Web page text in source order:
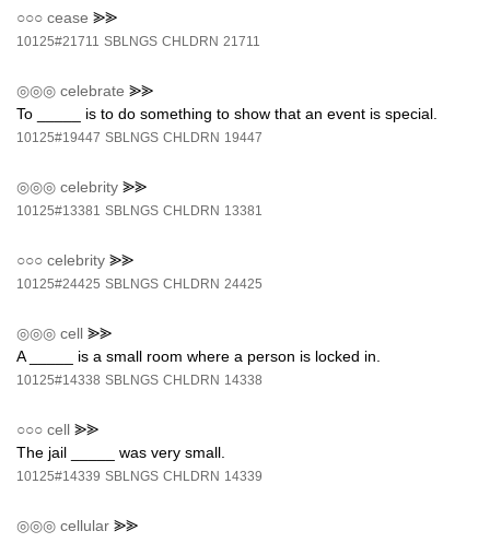
○○○ cease ⪢⪢
10125#21711 SBLNGS CHLDRN 21711
◎◎◎ celebrate ⪢⪢
To _____ is to do something to show that an event is special.
10125#19447 SBLNGS CHLDRN 19447
◎◎◎ celebrity ⪢⪢
10125#13381 SBLNGS CHLDRN 13381
○○○ celebrity ⪢⪢
10125#24425 SBLNGS CHLDRN 24425
◎◎◎ cell ⪢⪢
A _____ is a small room where a person is locked in.
10125#14338 SBLNGS CHLDRN 14338
○○○ cell ⪢⪢
The jail _____ was very small.
10125#14339 SBLNGS CHLDRN 14339
◎◎◎ cellular ⪢⪢